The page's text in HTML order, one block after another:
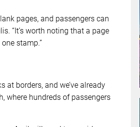
pages, and passengers can
“It’s worth noting that a page
stamp.”
at borders, and we’ve already
where hundreds of passengers